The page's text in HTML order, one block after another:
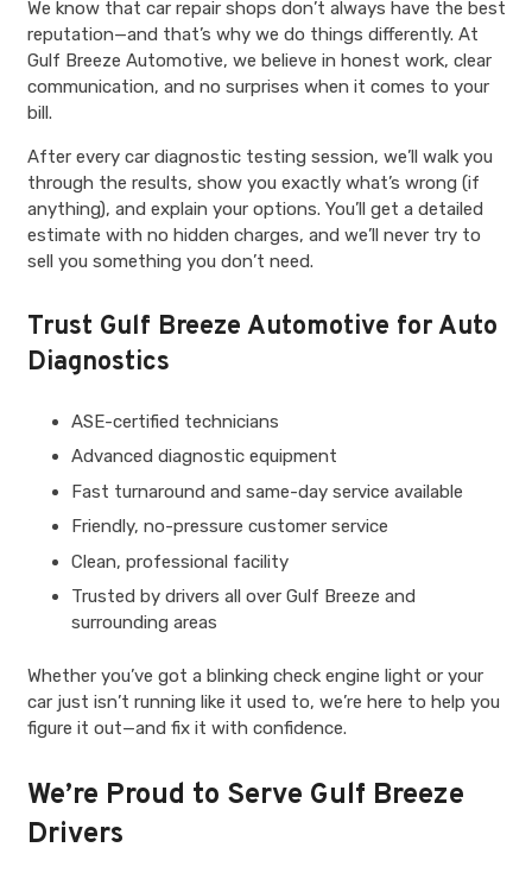
We know that car repair shops don’t always have the best
reputation—and that’s why we do things differently. At
Gulf Breeze Automotive, we believe in honest work, clear
communication, and no surprises when it comes to your
bill.
After every car diagnostic testing session, we’ll walk you
through the results, show you exactly what’s wrong (if
anything), and explain your options. You’ll get a detailed
estimate with no hidden charges, and we’ll never try to
sell you something you don’t need.
Trust Gulf Breeze Automotive for Auto
Diagnostics
ASE-certified technicians
Advanced diagnostic equipment
Fast turnaround and same-day service available
Friendly, no-pressure customer service
Clean, professional facility
Trusted by drivers all over Gulf Breeze and
surrounding areas
Whether you’ve got a blinking check engine light or your
car just isn’t running like it used to, we’re here to help you
figure it out—and fix it with confidence.
We’re Proud to Serve Gulf Breeze
Drivers